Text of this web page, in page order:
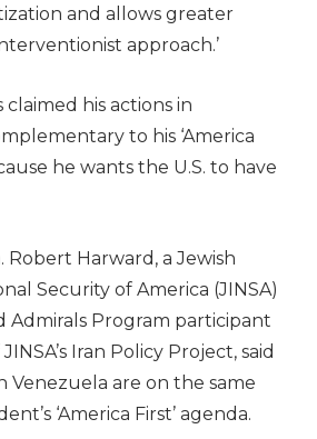
and allows greater
approach.’
his actions in
to his ‘America
he wants the U.S. to have
Robert Harward, a Jewish
Security of America (JINSA)
Admirals Program participant
Iran Policy Project, said
Venezuela are on the same
‘America First’ agenda.